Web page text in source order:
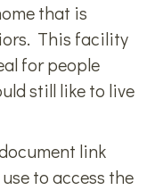
that is
This facility
for people
still like to live
link
to access the